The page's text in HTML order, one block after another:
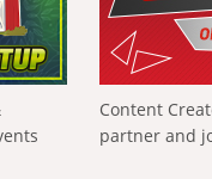
Content
partner and